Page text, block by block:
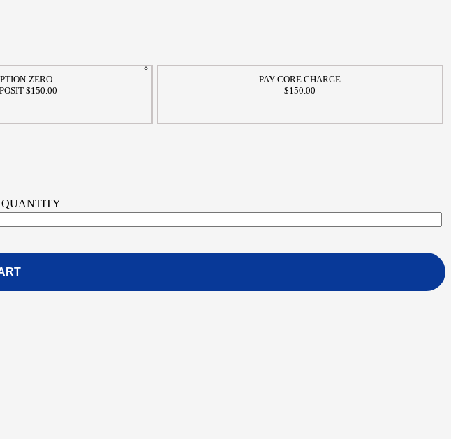
ZERO
$150.00
PAY CORE CHARGE
$150.00
QUANTITY